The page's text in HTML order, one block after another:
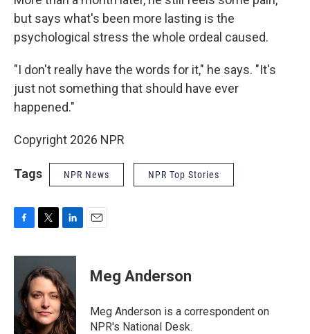
but says what's been more lasting is the
psychological stress the whole ordeal caused.
"I don't really have the words for it," he says. "It's
just not something that should have ever
happened."
Copyright 2026 NPR
Tags NPR News NPR Top Stories
c
o
o
k
i
t
e
r
n
k
e
d
I
n
Meg Anderson
Meg Anderson is a correspondent on
NPR's National Desk.